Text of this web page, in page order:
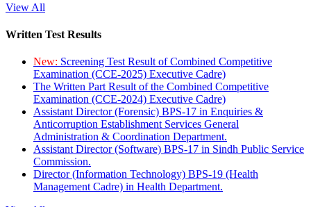
View All
Written Test Results
New: Screening Test Result of Combined Competitive
Examination (CCE-2025) Executive Cadre)
The Written Part Result of the Combined Competitive
Examination (CCE-2024) Executive Cadre)
Assistant Director (Forensic) BPS-17 in Enquiries &
Anticorruption Establishment Services General
Administration & Coordination Department.
Assistant Director (Software) BPS-17 in Sindh Public Service
Commission.
Director (Information Technology) BPS-19 (Health
Management Cadre) in Health Department.